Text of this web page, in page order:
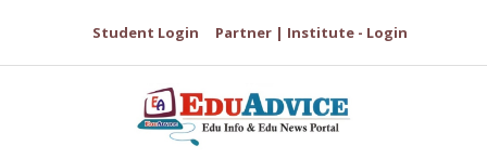
Student Login Partner | Institute - Login